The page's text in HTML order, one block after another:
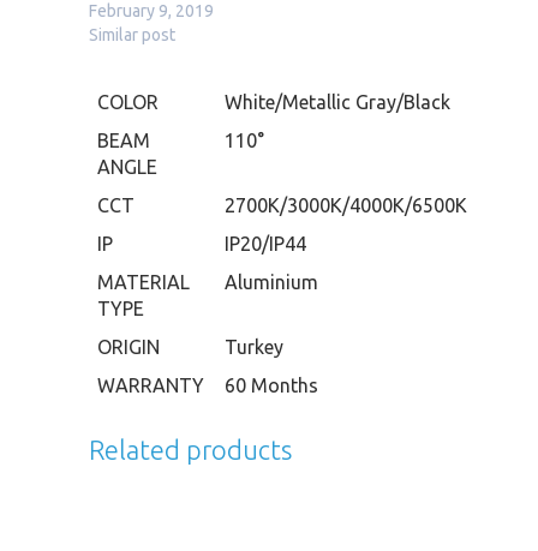
February 9, 2019
Similar post
COLOR
White/Metallic Gray/Black
BEAM
ANGLE
110°
CCT
2700K/3000K/4000K/6500K
IP
IP20/IP44
MATERIAL
TYPE
Aluminium
ORIGIN
Turkey
WARRANTY
60 Months
Related products